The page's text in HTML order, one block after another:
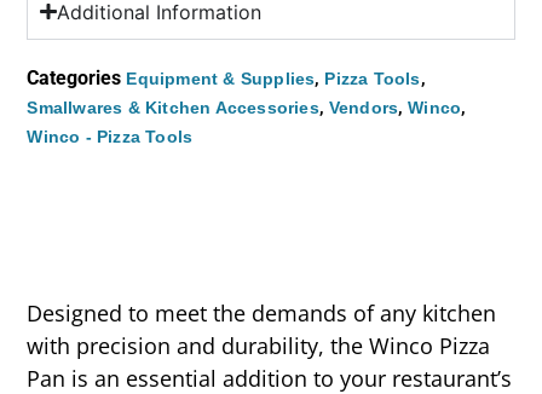
Additional Information
Categories Equipment & Supplies, Pizza Tools,
Smallwares & Kitchen Accessories, Vendors,Winco,
Winco - Pizza Tools
Designed to meet the demands of any kitchen
with precision and durability, the Winco Pizza
Pan is an essential addition to your restaurant’s